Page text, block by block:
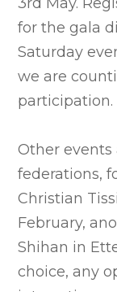
for the gala
Saturday
we are
participation.
Other events
federations,
Christian
February,
Shihan in
choice, any